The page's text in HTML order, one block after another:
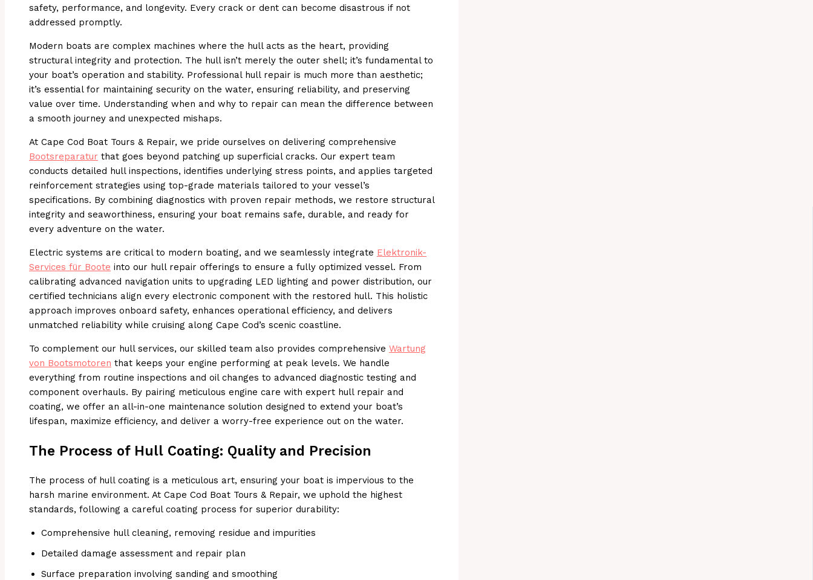
safety, performance, and longevity. Every crack or dent can become disastrous if not
addressed promptly.
Modern boats are complex machines where the hull acts as the heart, providing
structural integrity and protection. The hull isn’t merely the outer shell; it’s fundamental to
your boat’s operation and stability. Professional hull repair is much more than aesthetic;
it’s essential for maintaining security on the water, ensuring reliability, and preserving
value over time. Understanding when and why to repair can mean the difference between
a smooth journey and unexpected mishaps.
At Cape Cod Boat Tours & Repair, we pride ourselves on delivering comprehensive
Bootsreparatur that goes beyond patching up superficial cracks. Our expert team
conducts detailed hull inspections, identifies underlying stress points, and applies targeted
reinforcement strategies using top-grade materials tailored to your vessel’s
specifications. By combining diagnostics with proven repair methods, we restore structural
integrity and seaworthiness, ensuring your boat remains safe, durable, and ready for
every adventure on the water.
Electric systems are critical to modern boating, and we seamlessly integrate Elektronik-
Services für Boote into our hull repair offerings to ensure a fully optimized vessel. From
calibrating advanced navigation units to upgrading LED lighting and power distribution, our
certified technicians align every electronic component with the restored hull. This holistic
approach improves onboard safety, enhances operational efficiency, and delivers
unmatched reliability while cruising along Cape Cod’s scenic coastline.
To complement our hull services, our skilled team also provides comprehensive Wartung
von Bootsmotoren that keeps your engine performing at peak levels. We handle
everything from routine inspections and oil changes to advanced diagnostic testing and
component overhauls. By pairing meticulous engine care with expert hull repair and
coating, we offer an all-in-one maintenance solution designed to extend your boat’s
lifespan, maximize efficiency, and deliver a worry-free experience out on the water.
The Process of Hull Coating: Quality and Precision
The process of hull coating is a meticulous art, ensuring your boat is impervious to the
harsh marine environment. At Cape Cod Boat Tours & Repair, we uphold the highest
standards, following a careful coating process for superior durability:
Comprehensive hull cleaning, removing residue and impurities
Detailed damage assessment and repair plan
Surface preparation involving sanding and smoothing